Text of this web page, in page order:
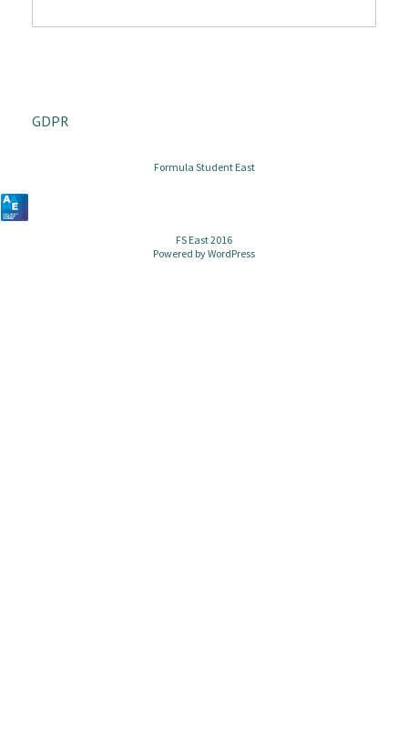
GDPR
Formula Student East
FS East 2016
Powered byWordPress